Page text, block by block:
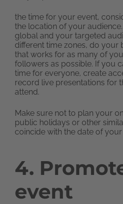
the time for your event,
the location of your
global and your targeted
different time zones, do your
that works for as many of
followers as possible. If you
time for everyone, create
record live presentations for
attend.
Make sure not to plan your
public holidays or other
coincide with the date of your
4.
event